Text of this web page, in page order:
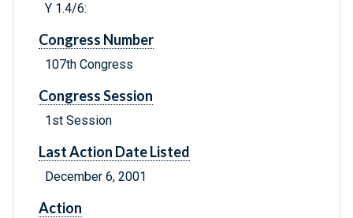
Y 1.4/6:
Congress Number
107th Congress
Congress Session
1st Session
Last Action Date Listed
December 6, 2001
Action